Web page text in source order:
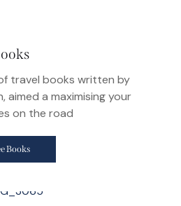
travel books written by
aimed a maximising your
on the road
Books